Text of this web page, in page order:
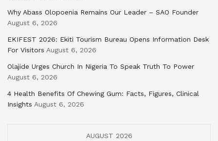
Why Abass Olopoenia Remains Our Leader – SAO Founder
August 6, 2026
EKIFEST 2026: Ekiti Tourism Bureau Opens Information Desk
For Visitors August 6, 2026
Olajide Urges Church In Nigeria To Speak Truth To Power
August 6, 2026
4 Health Benefits Of Chewing Gum: Facts, Figures, Clinical
Insights August 6, 2026
AUGUST 2026